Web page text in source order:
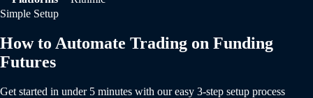
Simple Setup
How to Automate Trading on Funding
Futures
Get started in under 5 minutes with our easy 3-step setup process